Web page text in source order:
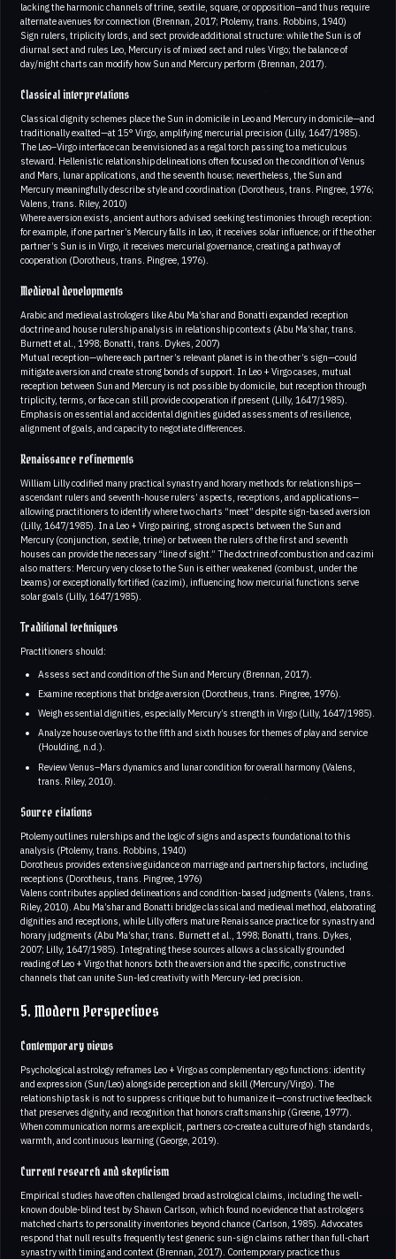
lacking the harmonic channels of trine, sextile, square, or opposition—and thus require
alternate avenues for connection (Brennan, 2017; Ptolemy, trans. Robbins, 1940)
Sign rulers, triplicity lords, and sect provide additional structure: while the Sun is of
diurnal sect and rules Leo, Mercury is of mixed sect and rules Virgo; the balance of
day/night charts can modify how Sun and Mercury perform (Brennan, 2017).
Classical interpretations
Classical dignity schemes place the Sun in domicile in Leo and Mercury in domicile—and
traditionally exalted—at 15° Virgo, amplifying mercurial precision (Lilly, 1647/1985).
The Leo–Virgo interface can be envisioned as a regal torch passing to a meticulous
steward. Hellenistic relationship delineations often focused on the condition of Venus
and Mars, lunar applications, and the seventh house; nevertheless, the Sun and
Mercury meaningfully describe style and coordination (Dorotheus, trans. Pingree, 1976;
Valens, trans. Riley, 2010)
Where aversion exists, ancient authors advised seeking testimonies through reception:
for example, if one partner’s Mercury falls in Leo, it receives solar influence; or if the other
partner’s Sun is in Virgo, it receives mercurial governance, creating a pathway of
cooperation (Dorotheus, trans. Pingree, 1976).
Medieval developments
Arabic and medieval astrologers like Abu Ma’shar and Bonatti expanded reception
doctrine and house rulership analysis in relationship contexts (Abu Ma’shar, trans.
Burnett et al., 1998; Bonatti, trans. Dykes, 2007)
Mutual reception—where each partner’s relevant planet is in the other’s sign—could
mitigate aversion and create strong bonds of support. In Leo + Virgo cases, mutual
reception between Sun and Mercury is not possible by domicile, but reception through
triplicity, terms, or face can still provide cooperation if present (Lilly, 1647/1985).
Emphasis on essential and accidental dignities guided assessments of resilience,
alignment of goals, and capacity to negotiate differences.
Renaissance refinements
William Lilly codified many practical synastry and horary methods for relationships—
ascendant rulers and seventh-house rulers’ aspects, receptions, and applications—
allowing practitioners to identify where two charts “meet” despite sign-based aversion
(Lilly, 1647/1985). In a Leo + Virgo pairing, strong aspects between the Sun and
Mercury (conjunction, sextile, trine) or between the rulers of the first and seventh
houses can provide the necessary “line of sight.” The doctrine of combustion and cazimi
also matters: Mercury very close to the Sun is either weakened (combust, under the
beams) or exceptionally fortified (cazimi), influencing how mercurial functions serve
solar goals (Lilly, 1647/1985).
Traditional techniques
Practitioners should:
Assess sect and condition of the Sun and Mercury (Brennan, 2017).
Examine receptions that bridge aversion (Dorotheus, trans. Pingree, 1976).
Weigh essential dignities, especially Mercury’s strength in Virgo (Lilly, 1647/1985).
Analyze house overlays to the fifth and sixth houses for themes of play and service
(Houlding, n.d.).
Review Venus–Mars dynamics and lunar condition for overall harmony (Valens,
trans. Riley, 2010).
Source citations
Ptolemy outlines rulerships and the logic of signs and aspects foundational to this
analysis (Ptolemy, trans. Robbins, 1940)
Dorotheus provides extensive guidance on marriage and partnership factors, including
receptions (Dorotheus, trans. Pingree, 1976)
Valens contributes applied delineations and condition-based judgments (Valens, trans.
Riley, 2010). Abu Ma’shar and Bonatti bridge classical and medieval method, elaborating
dignities and receptions, while Lilly offers mature Renaissance practice for synastry and
horary judgments (Abu Ma’shar, trans. Burnett et al., 1998; Bonatti, trans. Dykes,
2007; Lilly, 1647/1985). Integrating these sources allows a classically grounded
reading of Leo + Virgo that honors both the aversion and the specific, constructive
channels that can unite Sun-led creativity with Mercury-led precision.
5. Modern Perspectives
Contemporary views
Psychological astrology reframes Leo + Virgo as complementary ego functions: identity
and expression (Sun/Leo) alongside perception and skill (Mercury/Virgo). The
relationship task is not to suppress critique but to humanize it—constructive feedback
that preserves dignity, and recognition that honors craftsmanship (Greene, 1977).
When communication norms are explicit, partners co-create a culture of high standards,
warmth, and continuous learning (George, 2019).
Current research and skepticism
Empirical studies have often challenged broad astrological claims, including the well-
known double-blind test by Shawn Carlson, which found no evidence that astrologers
matched charts to personality inventories beyond chance (Carlson, 1985). Advocates
respond that null results frequently test generic sun-sign claims rather than full-chart
synastry with timing and context (Brennan, 2017). Contemporary practice thus